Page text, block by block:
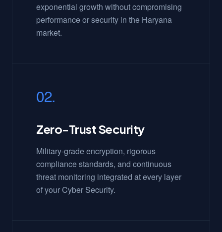
exponential growth without compromising
performance or security in the Haryana
market.
02.
Zero-Trust Security
Military-grade encryption, rigorous
compliance standards, and continuous
threat monitoring integrated at every layer
of your Cyber Security.